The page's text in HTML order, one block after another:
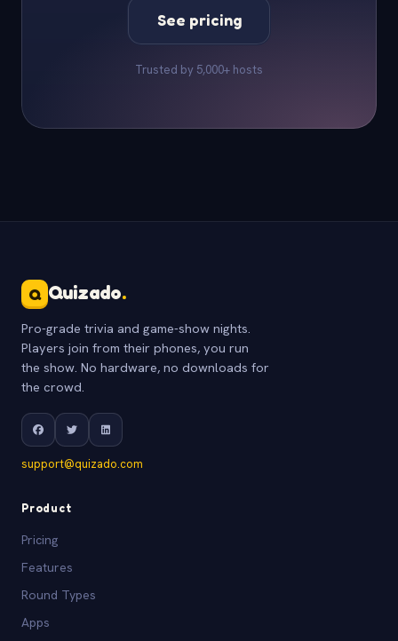
See pricing
Trusted by 5,000+ hosts
Q Quizado.
Pro-grade trivia and game-show nights.
Players join from their phones, you run
the show. No hardware, no downloads for
the crowd.
support@quizado.com
Product
Pricing
Features
Round Types
Apps